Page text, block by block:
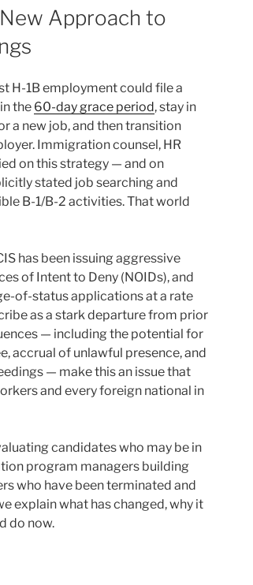
Approach to
H-1B employment could file a
the 60-day grace period, stay in
a new job, and then transition
Immigration counsel, HR
on this strategy — and on
stated job searching and
B-1/B-2 activities. That world
has been issuing aggressive
of Intent to Deny (NOIDs), and
of-status applications at a rate
as a stark departure from prior
— including the potential for
accrual of unlawful presence, and
— make this an issue that
and every foreign national in
candidates who may be in
program managers building
who have been terminated and
explain what has changed, why it
do now.